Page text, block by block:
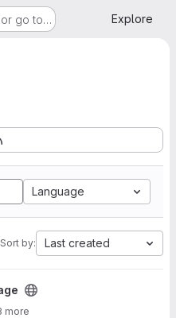
go to… Explore
Language
Sort by: Last created
more